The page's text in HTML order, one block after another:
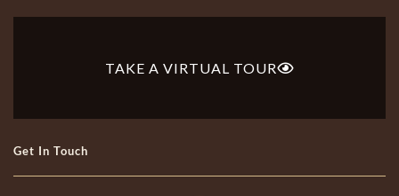
TAKE A VIRTUAL TOUR
Get In Touch